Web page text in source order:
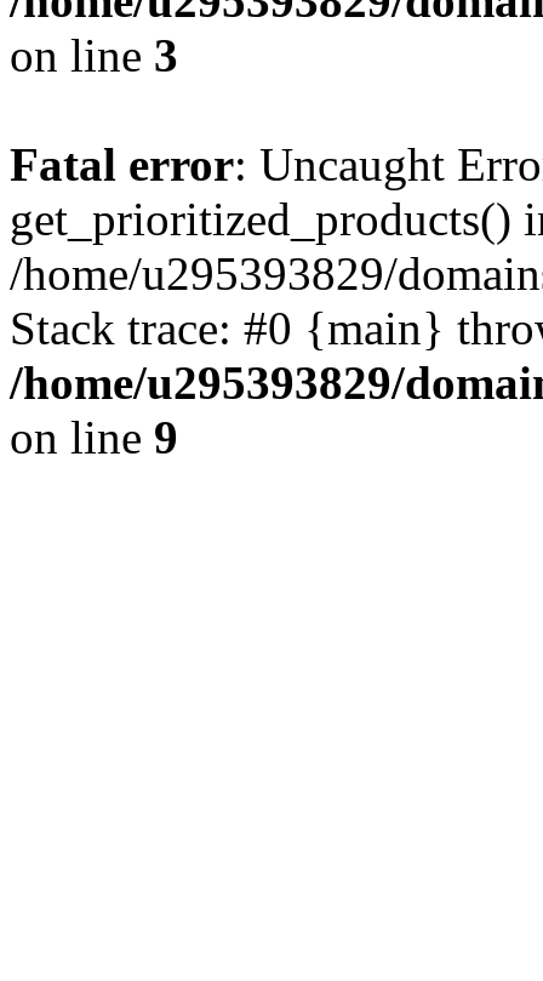
on line 3
Fatal error: Uncaught
get_prioritized_products()
/home/u295393829/
Stack trace: #0 {main}
/home/u295393829/
on line 9